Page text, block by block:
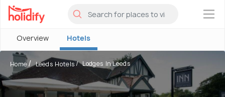
×
Overview Hotels
Home Leeds Hotels Lodges In Leeds